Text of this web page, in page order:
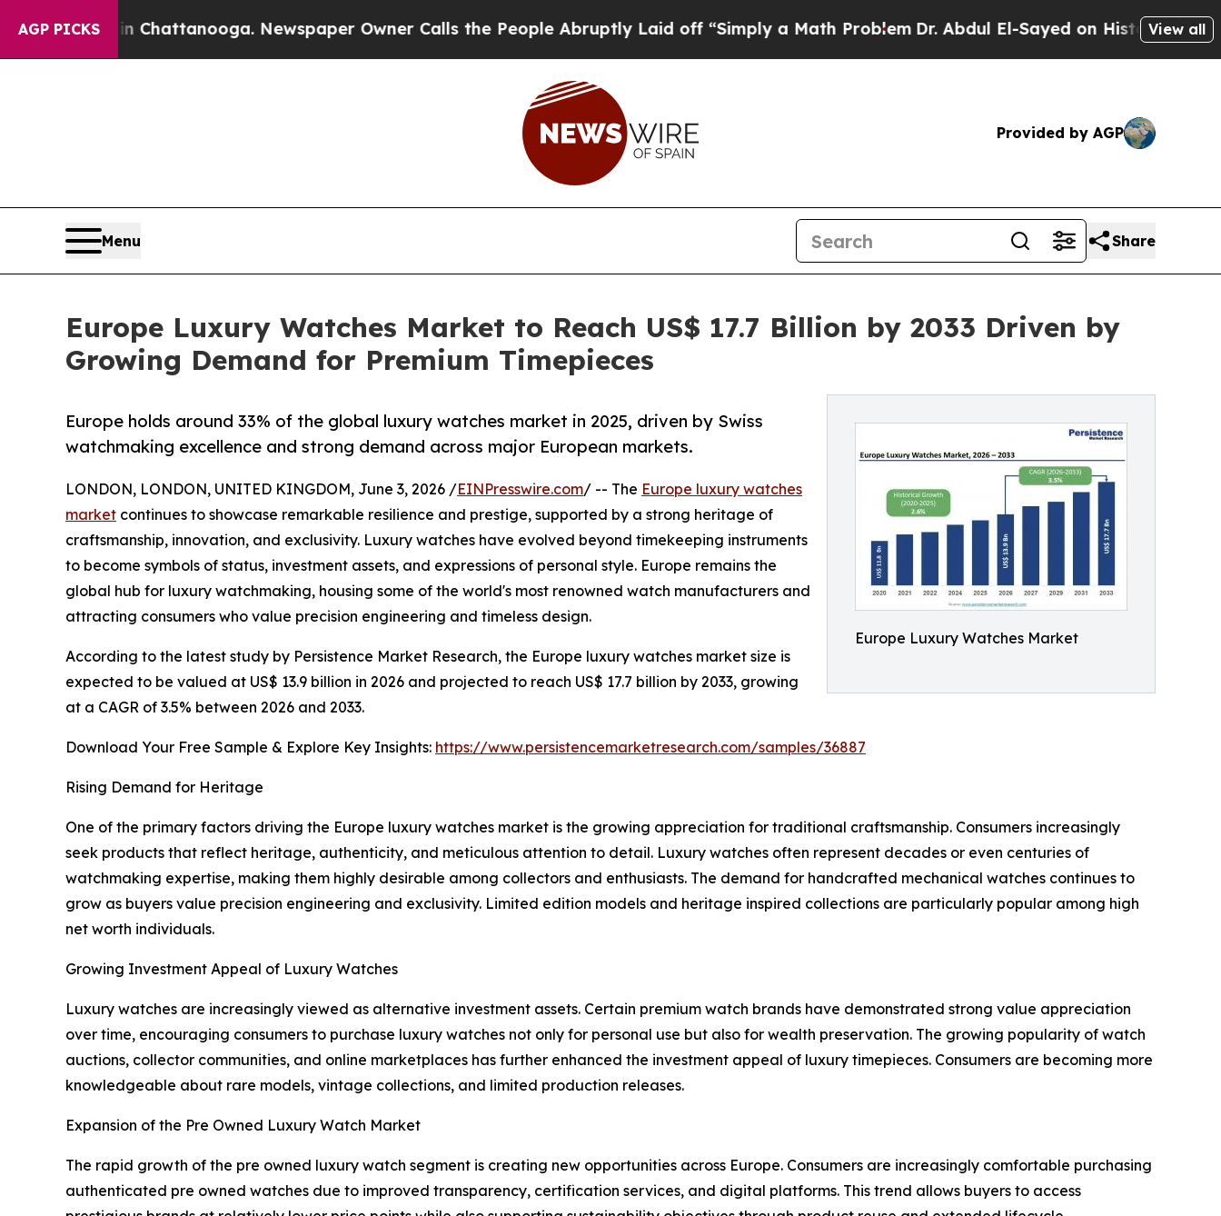
AGP PICKS
in Chattanooga. Newspaper Owner Calls the People Abruptly Laid off “Simply a Math ProblemDr. Abdul El-Sayed on Historic Michigan Win:
View all
Provided by AGP
Menu Share
Europe Luxury Watches Market to Reach US$ 17.7 Billion by 2033 Driven by
Growing Demand for Premium Timepieces
Europe Luxury Watches Market
Europe holds around 33% of the global luxury watches market in 2025, driven by Swiss
watchmaking excellence and strong demand across major European markets.
LONDON, LONDON, UNITED KINGDOM, June 3, 2026 /EINPresswire.com/ -- The Europe luxury watches
market continues to showcase remarkable resilience and prestige, supported by a strong heritage of
craftsmanship, innovation, and exclusivity. Luxury watches have evolved beyond timekeeping instruments
to become symbols of status, investment assets, and expressions of personal style. Europe remains the
global hub for luxury watchmaking, housing some of the world's most renowned watch manufacturers and
attracting consumers who value precision engineering and timeless design.
According to the latest study by Persistence Market Research, the Europe luxury watches market size is
expected to be valued at US$ 13.9 billion in 2026 and projected to reach US$ 17.7 billion by 2033, growing
at a CAGR of 3.5% between 2026 and 2033.
Download Your Free Sample & Explore Key Insights: https://www.persistencemarketresearch.com/samples/36887
Rising Demand for Heritage
One of the primary factors driving the Europe luxury watches market is the growing appreciation for traditional craftsmanship. Consumers increasingly
seek products that reflect heritage, authenticity, and meticulous attention to detail. Luxury watches often represent decades or even centuries of
watchmaking expertise, making them highly desirable among collectors and enthusiasts. The demand for handcrafted mechanical watches continues to
grow as buyers value precision engineering and exclusivity. Limited edition models and heritage inspired collections are particularly popular among high
net worth individuals.
Growing Investment Appeal of Luxury Watches
Luxury watches are increasingly viewed as alternative investment assets. Certain premium watch brands have demonstrated strong value appreciation
over time, encouraging consumers to purchase luxury watches not only for personal use but also for wealth preservation. The growing popularity of watch
auctions, collector communities, and online marketplaces has further enhanced the investment appeal of luxury timepieces. Consumers are becoming more
knowledgeable about rare models, vintage collections, and limited production releases.
Expansion of the Pre Owned Luxury Watch Market
The rapid growth of the pre owned luxury watch segment is creating new opportunities across Europe. Consumers are increasingly comfortable purchasing
authenticated pre owned watches due to improved transparency, certification services, and digital platforms. This trend allows buyers to access